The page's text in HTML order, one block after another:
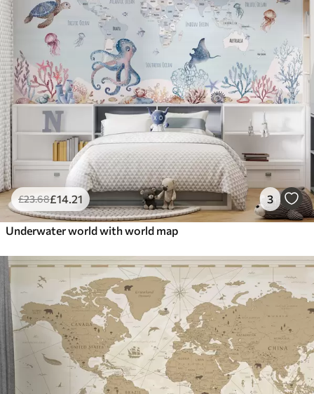
£23.68£14 .21 3
Underwater world with world map